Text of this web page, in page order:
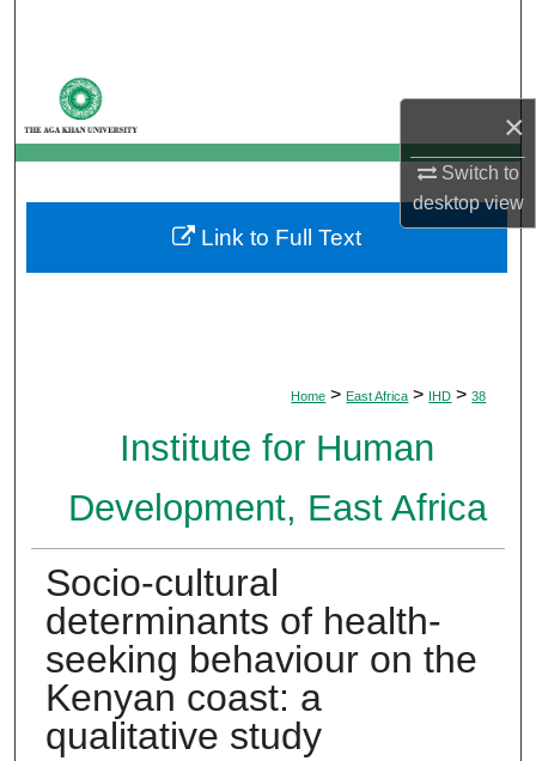
×
Switch to
desktopview
My Account
About
Digital Commons Network™
Home > East Africa > IHD > 38
Institute for Human
Development, East Africa
Socio-cultural
determinants of health-
seeking behaviour on the
Kenyan coast: a
qualitative study
Link to Full Text